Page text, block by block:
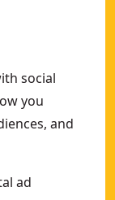
social
you
and
ad